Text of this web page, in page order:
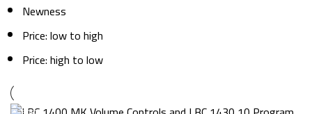
Newness
Price: low to high
Price: high to low